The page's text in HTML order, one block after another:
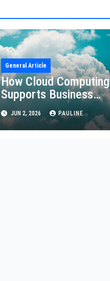
General Article
How Cloud Computing
Supports Business
Growth
JUN 2, 2026 PAULINE